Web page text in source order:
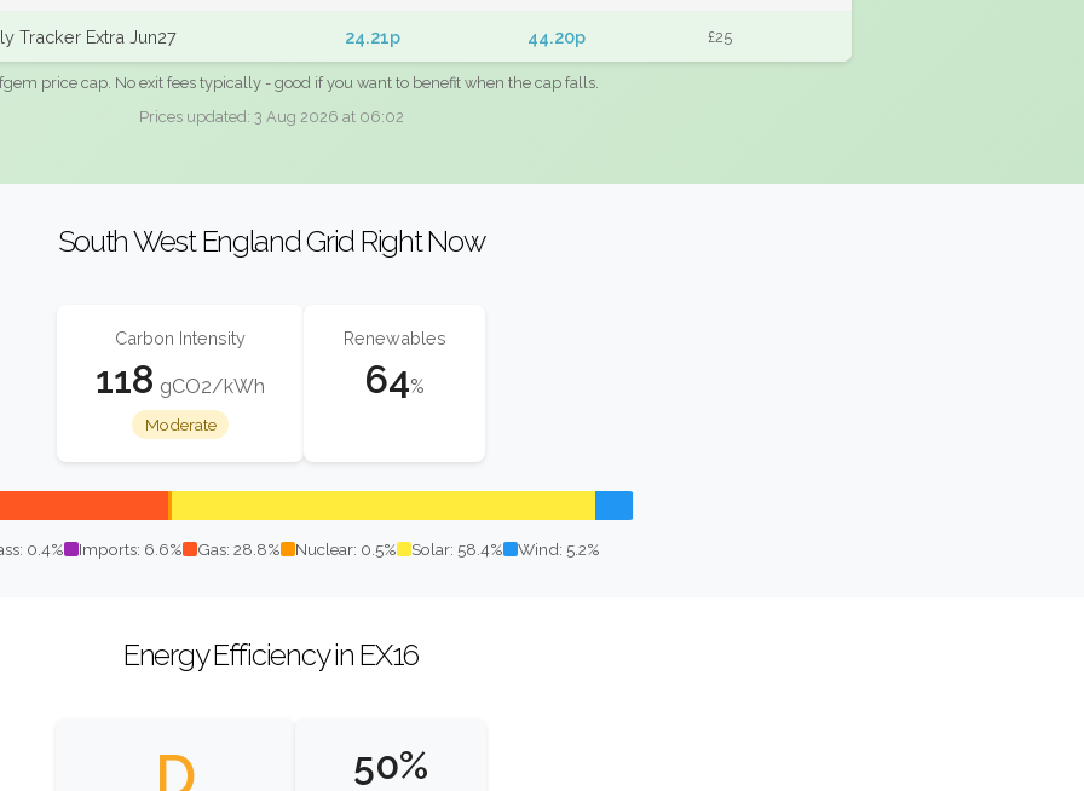
Tracker Extra Jun27 24.21p 44.20p £25
price cap. No exit fees typically - good if you want to benefit when the cap falls.
Prices updated: 3 Aug 2026 at 06:02
South West England Grid Right Now
Carbon Intensity
118 gCO2/kWh
Moderate
Renewables
64%
0.4% Imports: 6.6% Gas: 28.8% Nuclear: 0.5% Solar: 58.4% Wind: 5.2%
Energy Efficiency in EX16
D 50%